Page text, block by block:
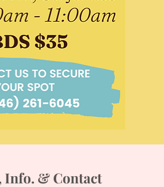
Info. & Contact